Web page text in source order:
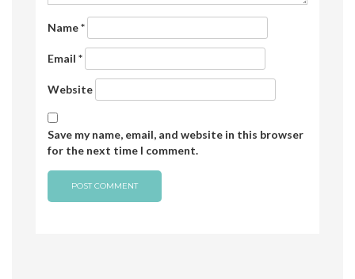
Name*
Email *
Website
Save my name, email, and website in this browser
for the next time I comment.